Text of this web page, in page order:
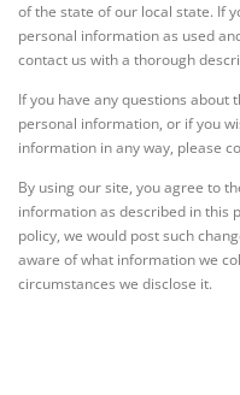
of the state of our local state. If
personal information as used
contact us with a thorough
If you have any questions about
personal information, or if you
information in any way, please
By using our site, you agree to
information as described in this
policy, we would post such
aware of what information we
circumstances we disclose it.